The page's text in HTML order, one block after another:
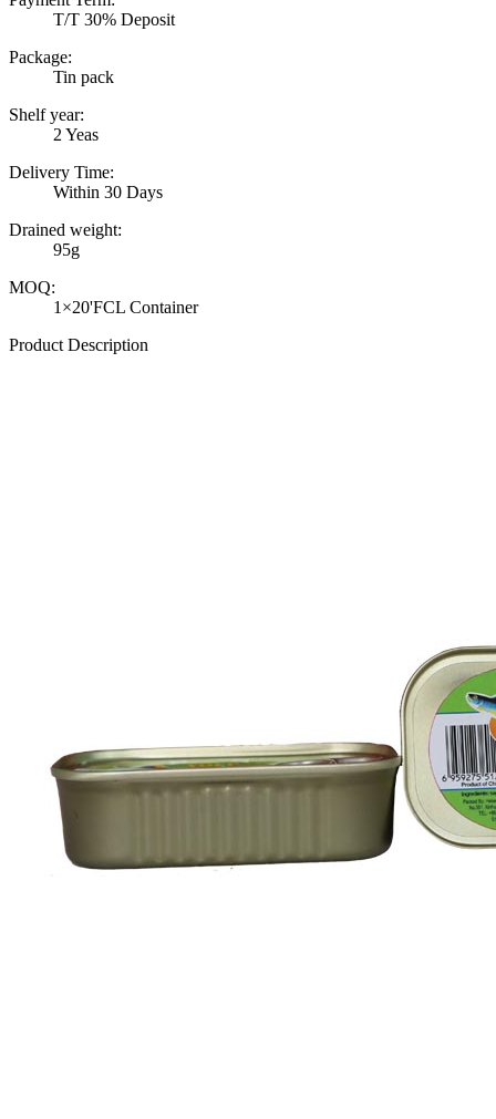
T/T 30% Deposit
Package:
Tin pack
Shelf year:
2 Yeas
Delivery Time:
Within 30 Days
Drained weight:
95g
MOQ:
1×20'FCL Container
Product Description